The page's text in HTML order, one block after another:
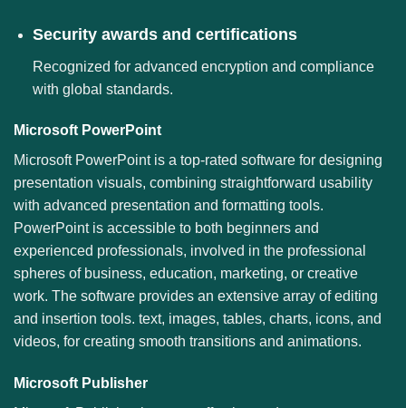
Security awards and certifications
Recognized for advanced encryption and compliance
with global standards.
Microsoft PowerPoint
Microsoft PowerPoint is a top-rated software for designing
presentation visuals, combining straightforward usability
with advanced presentation and formatting tools.
PowerPoint is accessible to both beginners and
experienced professionals, involved in the professional
spheres of business, education, marketing, or creative
work. The software provides an extensive array of editing
and insertion tools. text, images, tables, charts, icons, and
videos, for creating smooth transitions and animations.
Microsoft Publisher